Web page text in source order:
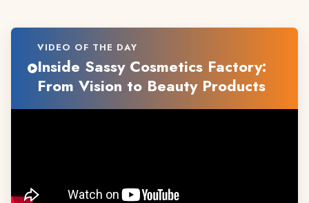
VIDEO OF THE DAY
Inside Sassy Cosmetics Factory:
From Vision to Beauty Products